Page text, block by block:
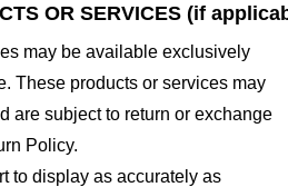
OR SERVICES (if
may be available exclusively
These products or services may
are subject to return or exchange
Policy.
to display as accurately as